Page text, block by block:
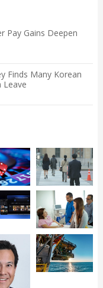
Pay Gains Deepen
Finds Many Korean
Leave